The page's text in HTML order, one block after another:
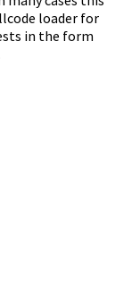
loader for
in the form